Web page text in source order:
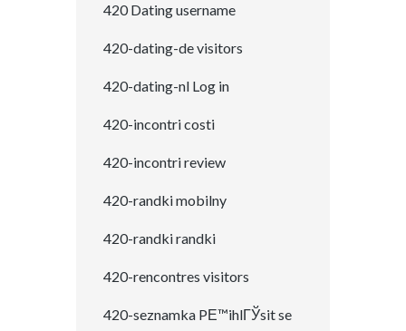
420 Dating username
420-dating-de visitors
420-dating-nl Log in
420-incontri costi
420-incontri review
420-randki mobilny
420-randki randki
420-rencontres visitors
420-seznamka PЕ™ihlГЎsit se